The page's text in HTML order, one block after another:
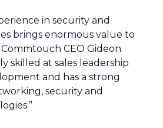
in security and
brings enormous value to
CEO Gideon
skilled at sales leadership
and has a strong
security and